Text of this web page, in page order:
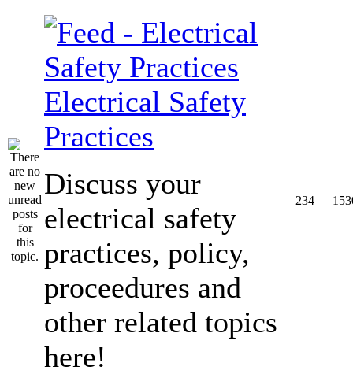
Electrical Safety
Practices
Discuss your
electrical safety
practices, policy,
proceedures and
other related topics
here!
234